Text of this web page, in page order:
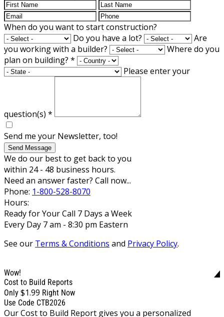
When do you want to start construction?
Do you have a lot?
Are
you working with a builder?
Where do you
plan on building? *
Please enter your
question(s) *
Send me your Newsletter, too!
Send Message
We do our best to get back to you
within 24 - 48 business hours.
Need an answer faster? Call now...
Phone: 1-800-528-8070
Hours:
Ready for Your Call 7 Days a Week
Every Day 7 am - 8:30 pm Eastern
See our Terms & Conditions and Privacy Policy.
Wow!
Cost to Build Reports
Only $1.99 Right Now
Use Code CTB2026
Our Cost to Build Report gives you a personalized